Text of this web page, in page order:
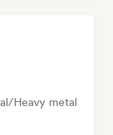
Heavy metal